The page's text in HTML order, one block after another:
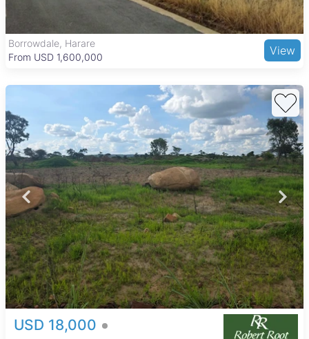
Borrowdale, Harare
From USD 1,600,000
View
USD 18,000